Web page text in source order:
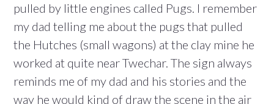
pulled by little engines called Pugs. I remember
my dad telling me about the pugs that pulled
the Hutches (small wagons) at the clay mine he
worked at quite near Twechar. The sign always
reminds me of my dad and his stories and the
way he would kind of draw the scene in the air